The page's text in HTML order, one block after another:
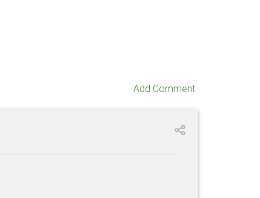
Add Comment